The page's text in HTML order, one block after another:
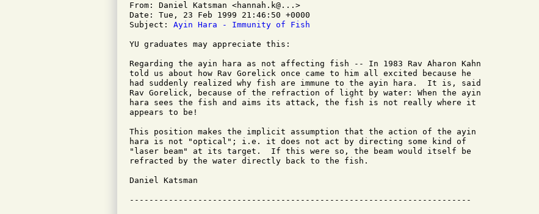
From: Daniel Katsman <hannah.k@...>
Date: Tue, 23 Feb 1999 21:46:50 +0000
Subject: Ayin Hara - Immunity of Fish
YU graduates may appreciate this:
Regarding the ayin hara as not affecting fish -- In 1983 Rav Aharon Kahn
told us about how Rav Gorelick once came to him all excited because he
had suddenly realized why fish are immune to the ayin hara.  It is, said
Rav Gorelick, because of the refraction of light by water: When the ayin
hara sees the fish and aims its attack, the fish is not really where it
appears to be!
This position makes the implicit assumption that the action of the ayin
hara is not "optical"; i.e. it does not act by directing some kind of
"laser beam" at its target.  If this were so, the beam would itself be
refracted by the water directly back to the fish.
Daniel Katsman